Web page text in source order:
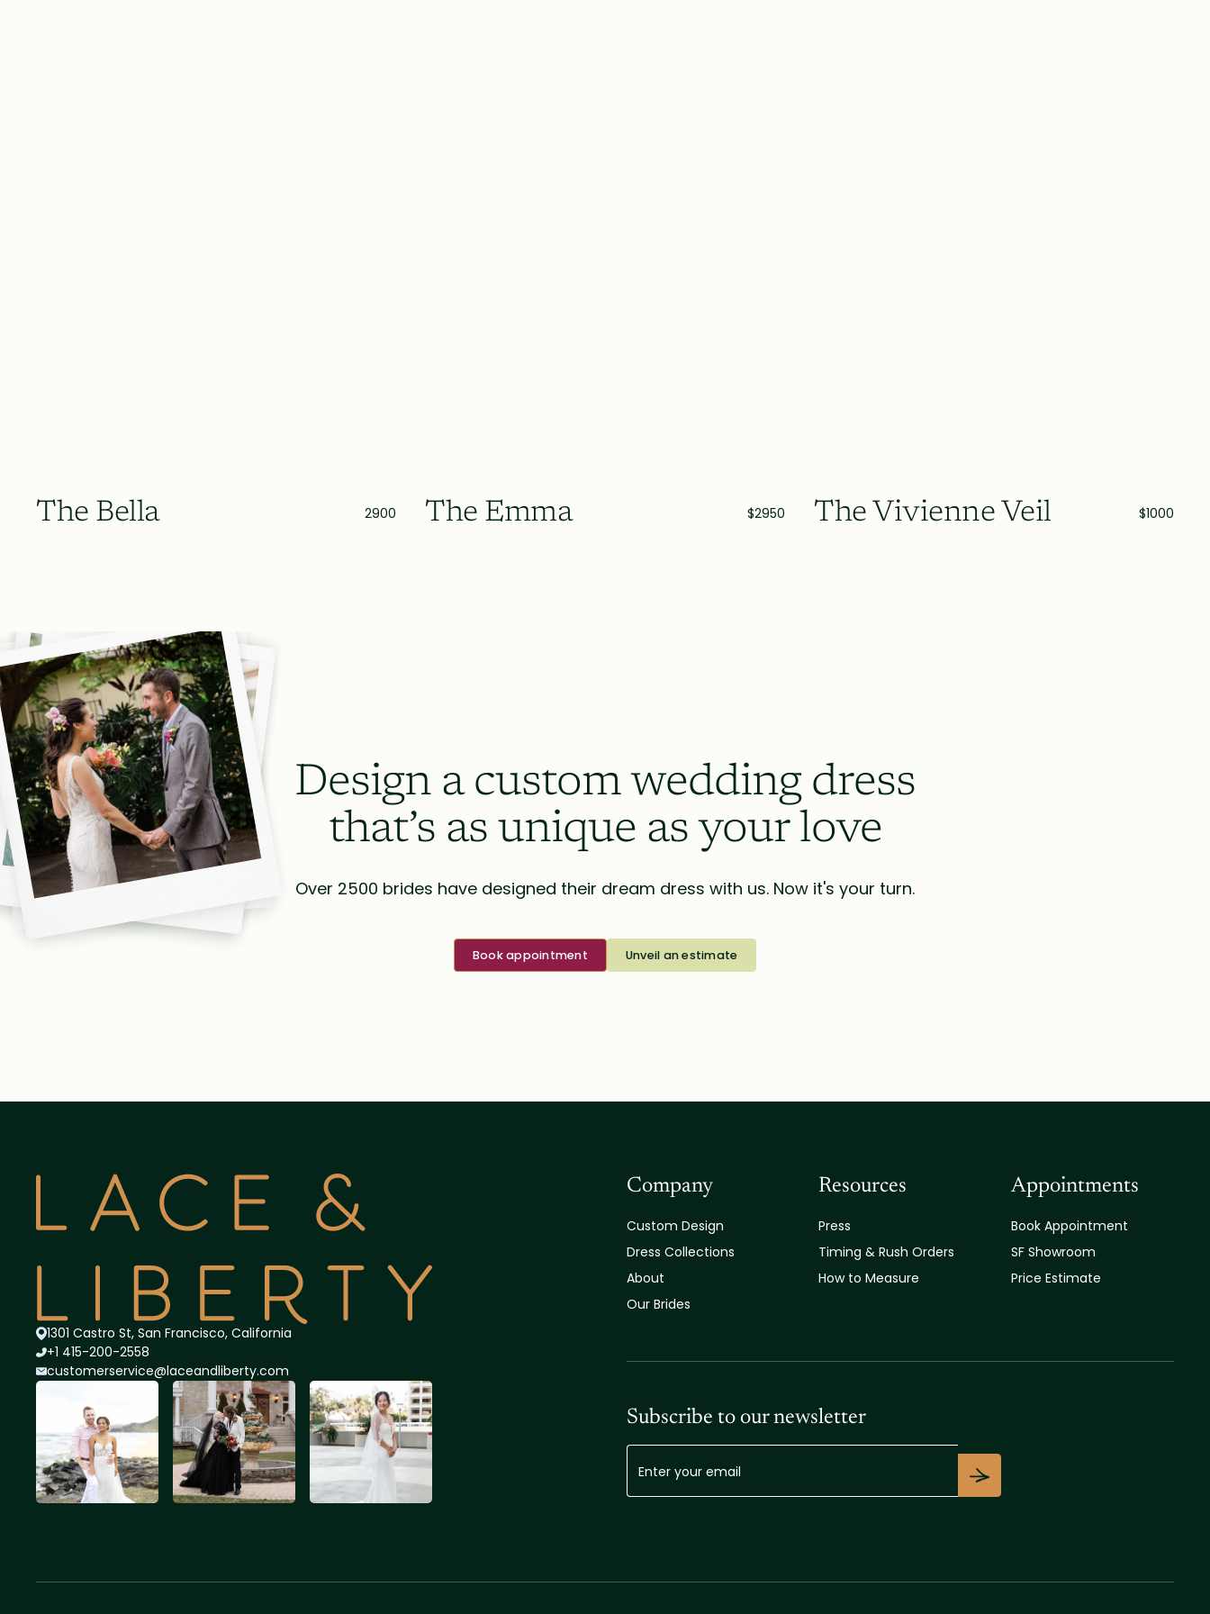
The Bella 2900 The Emma $2950 The Vivienne Veil $1000
Design a custom wedding dress
that’s as unique as your love
Over 2500 brides have designed their dream dress with us. Now it's your turn.
Book appointment Unveil an estimate
1301 Castro St, San Francisco, California
+1 415-200-2558
customerservice@laceandliberty.com
Company
Custom Design
Dress Collections
About
Our Brides
Resources
Press
Timing & Rush Orders
How to Measure
Appointments
Book Appointment
SF Showroom
Price Estimate
Subscribe to our newsletter